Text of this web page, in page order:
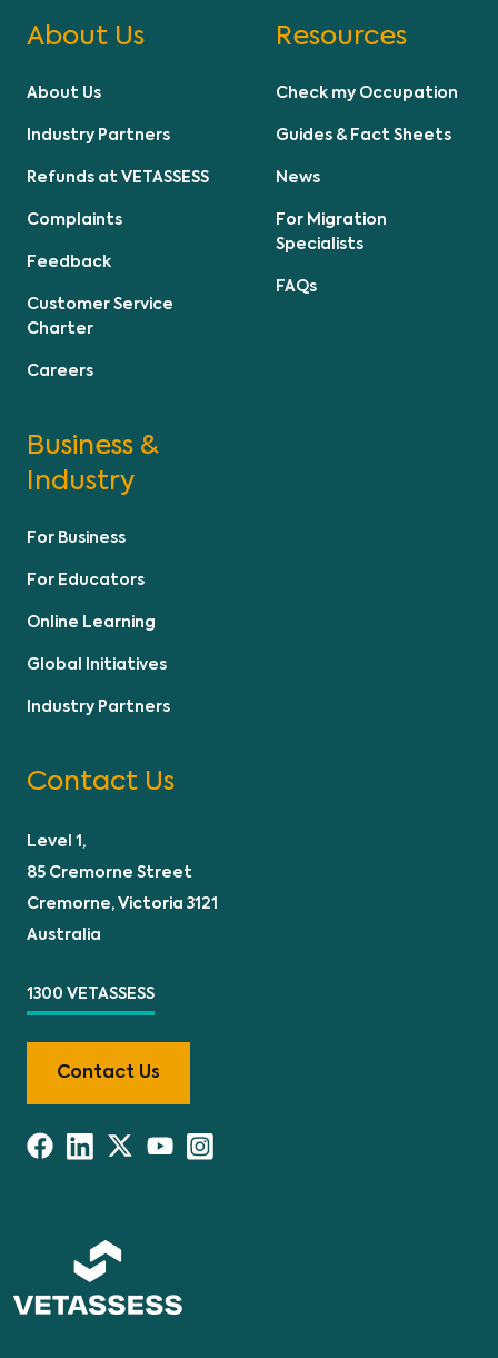
About Us
About Us
Industry Partners
Refunds at VETASSESS
Complaints
Feedback
Customer Service
Charter
Careers
Resources
Check my Occupation
Guides & Fact Sheets
News
For Migration
Specialists
FAQs
Business &
Industry
For Business
For Educators
Online Learning
Global Initiatives
Industry Partners
Contact Us
Level 1,
85 Cremorne Street
Cremorne, Victoria 3121
Australia
1300 VETASSESS
Contact Us